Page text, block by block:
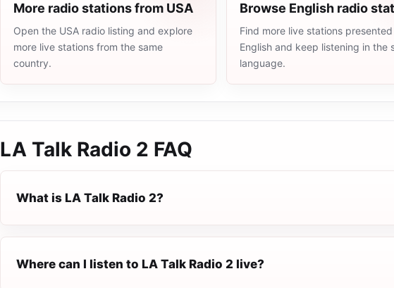
More radio stations from USA
Open the USA radio listing and explore
more live stations from the same
country.
Browse English radio
Find more live stations presented
English and keep listening in the
language.
LA Talk Radio 2 FAQ
What is LA Talk Radio 2?
Where can I listen to LA Talk Radio 2 live?